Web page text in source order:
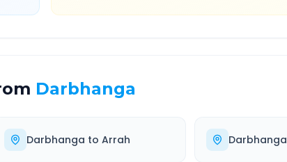
Darbhanga
Darbhanga to Arrah Darbhanga